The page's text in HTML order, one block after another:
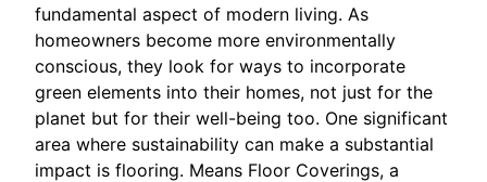
fundamental aspect of modern living. As
homeowners become more environmentally
conscious, they look for ways to incorporate
green elements into their homes, not just for the
planet but for their well-being too. One significant
area where sustainability can make a substantial
impact is flooring. Means Floor Coverings, a